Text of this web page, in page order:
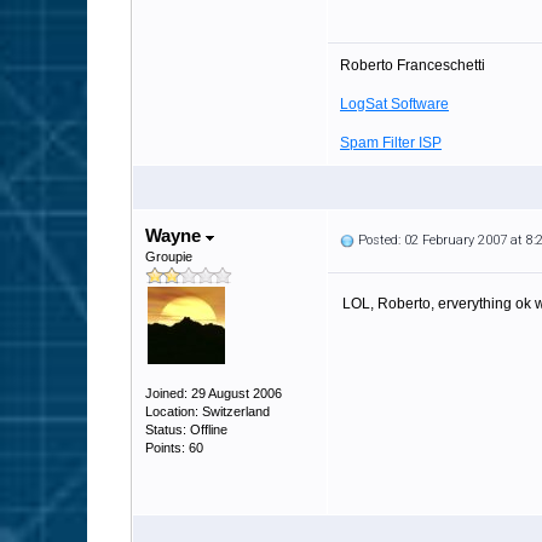
Roberto Franceschetti
LogSat Software
Spam Filter ISP
Wayne
Groupie
Joined: 29 August 2006
Location: Switzerland
Status: Offline
Points: 60
Posted: 02 February 2007 at
LOL, Roberto, erverything ok